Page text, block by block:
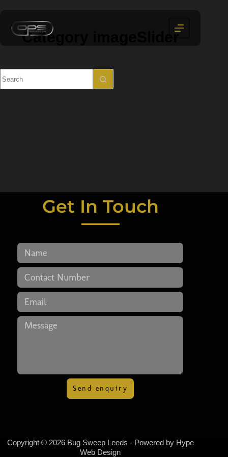
Category imageSlider
Get In Touch
Send enquiry
Copyright © 2026 Bug Sweep Leeds - Powered byHype
Web Design